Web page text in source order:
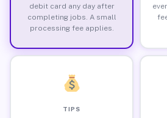
debit card any day after
completing jobs. A small
processing fee applies.
TIPS